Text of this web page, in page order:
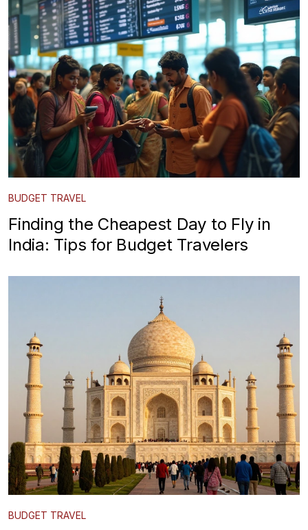
BUDGET TRAVEL
Finding the Cheapest Day to Fly in
India: Tips for Budget Travelers
BUDGET TRAVEL